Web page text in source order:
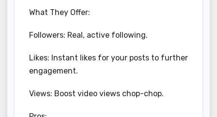
What They Offer:
Followers: Real, active following.
Likes: Instant likes for your posts to further
engagement.
Views: Boost video views chop-chop.